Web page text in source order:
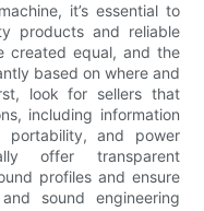
it’s essential to
products and reliable
created equal, and the
based on where and
look for sellers that
including information
portability, and power
offer transparent
profiles and ensure
sound engineering